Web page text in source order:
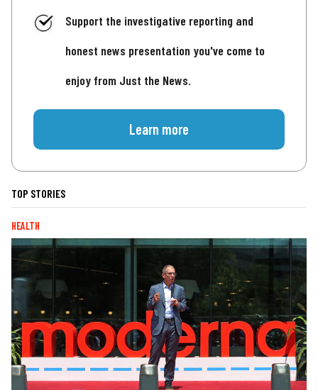
Support the investigative reporting and
honest news presentation you've come to
enjoy from Just the News.
Learn more
TOP STORIES
HEALTH